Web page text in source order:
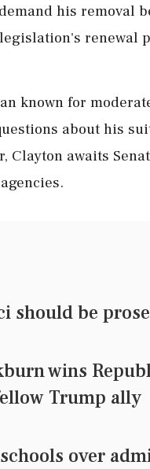
his removal
renewal
known for
about his
Clayton awaits
should be
wins
Trump ally
over